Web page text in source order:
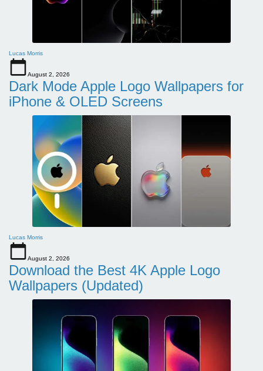
Lucas Morris
August 2, 2026
Dark Mode Apple Logo Wallpapers for
iPhone & OLED Screens
Lucas Morris
August 2, 2026
Download the Best 4K Apple Logo
Wallpapers (Updated)